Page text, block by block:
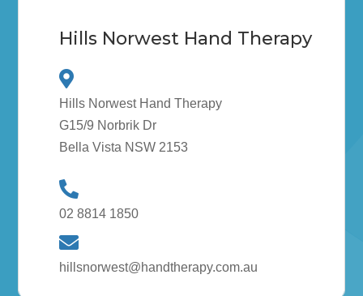
Hills Norwest Hand Therapy
Hills Norwest Hand Therapy
G15/9 Norbrik Dr
Bella Vista NSW 2153
02 8814 1850
hillsnorwest@handtherapy.com.au